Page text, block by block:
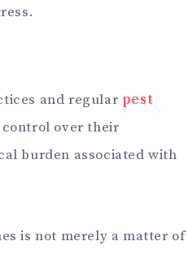
and regular pest
over their
burden associated with
is not merely a matter of